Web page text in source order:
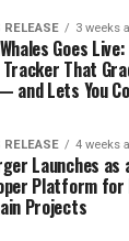
RELEASE 3 weeks
Goes
Tracker That
and Lets You
RELEASE 4 weeks
Launches as
Platform
Projects